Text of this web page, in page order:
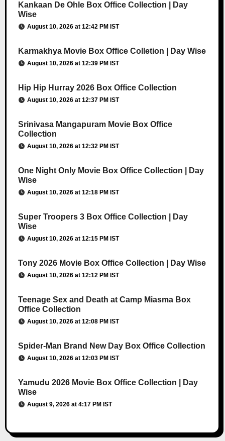
Kankaan De Ohle Box Office Collection | Day
Wise
August 10, 2026 at 12:42 PM IST
Karmakhya Movie Box Office Colletion | Day Wise
August 10, 2026 at 12:39 PM IST
Hip Hip Hurray 2026 Box Office Collection
August 10, 2026 at 12:37 PM IST
Srinivasa Mangapuram Movie Box Office
Collection
August 10, 2026 at 12:32 PM IST
One Night Only Movie Box Office Collection | Day
Wise
August 10, 2026 at 12:18 PM IST
Super Troopers 3 Box Office Collection | Day
Wise
August 10, 2026 at 12:15 PM IST
Tony 2026 Movie Box Office Collection | Day Wise
August 10, 2026 at 12:12 PM IST
Teenage Sex and Death at Camp Miasma Box
Office Collection
August 10, 2026 at 12:08 PM IST
Spider-Man Brand New Day Box Office Collection
August 10, 2026 at 12:03 PM IST
Yamudu 2026 Movie Box Office Collection | Day
Wise
August 9, 2026 at 4:17 PM IST